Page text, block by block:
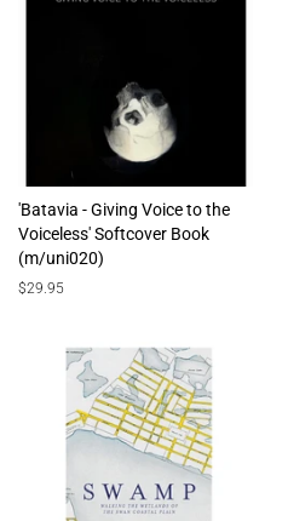
'Batavia - Giving Voice to the
Voiceless' Softcover Book
(m/uni020)
Regular
$29.95